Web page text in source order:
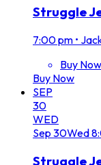
Struggle
7:00 pm •
Buy Now
Buy Now
SEP
30
WED
Sep 30Wed
Struggle